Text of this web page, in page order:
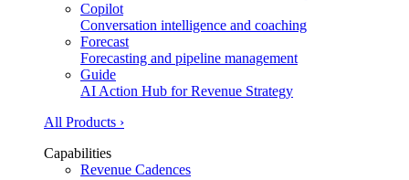
Copilot
Conversation intelligence and coaching
Forecast
Forecasting and pipeline management
Guide
AI Action Hub for Revenue Strategy
All Products ›
Capabilities
Revenue Cadences